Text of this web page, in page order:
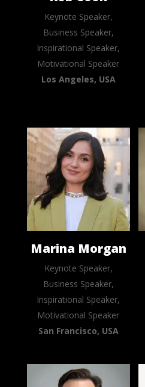
Keynote Speaker,
Business Speaker,
Inspirational Speaker,
Motivational Speaker
Los Angeles, USA
Marina Morgan
Keynote Speaker,
Business Speaker,
Inspirational Speaker,
Motivational Speaker
San Francisco, USA